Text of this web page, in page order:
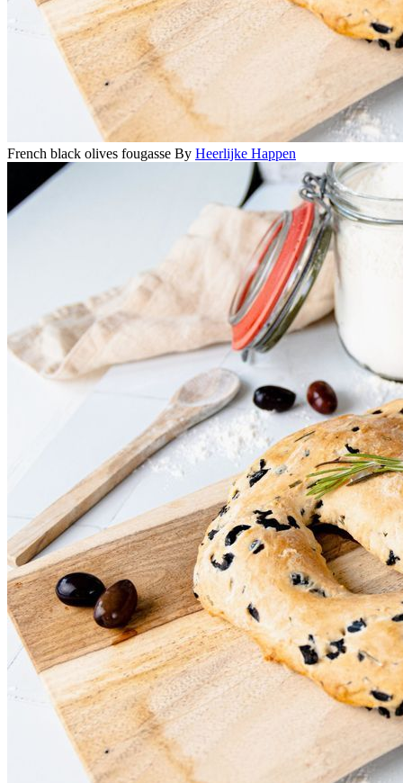
French black olives fougasse By Heerlijke Happen